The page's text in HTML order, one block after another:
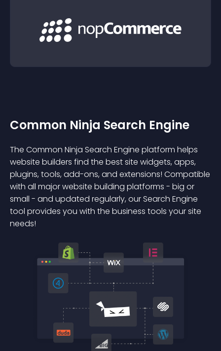
Common Ninja Search Engine
The Common Ninja Search Engine platform helps
website builders find the best site widgets, apps,
plugins, tools, add-ons, and extensions! Compatible
with all major website building platforms - big or
small - and updated regularly, our Search Engine
tool provides you with the business tools your site
needs!